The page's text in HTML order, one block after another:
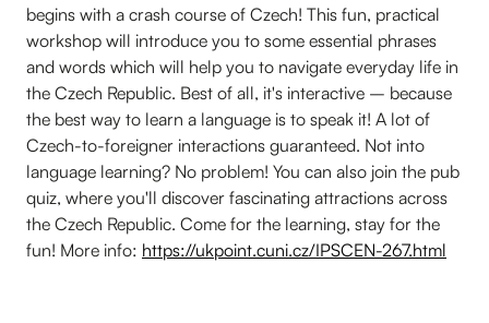
begins with a crash course of Czech! This fun, practical
workshop will introduce you to some essential phrases
and words which will help you to navigate everyday life in
the Czech Republic. Best of all, it's interactive – because
the best way to learn a language is to speak it! A lot of
Czech-to-foreigner interactions guaranteed. Not into
language learning? No problem! You can also join the pub
quiz, where you'll discover fascinating attractions across
the Czech Republic. Come for the learning, stay for the
fun! More info: https://ukpoint.cuni.cz/IPSCEN-267.html